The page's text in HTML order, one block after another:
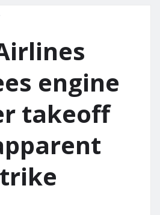
engine
takeoff